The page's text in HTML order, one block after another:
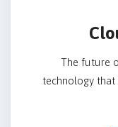
The future
technology that